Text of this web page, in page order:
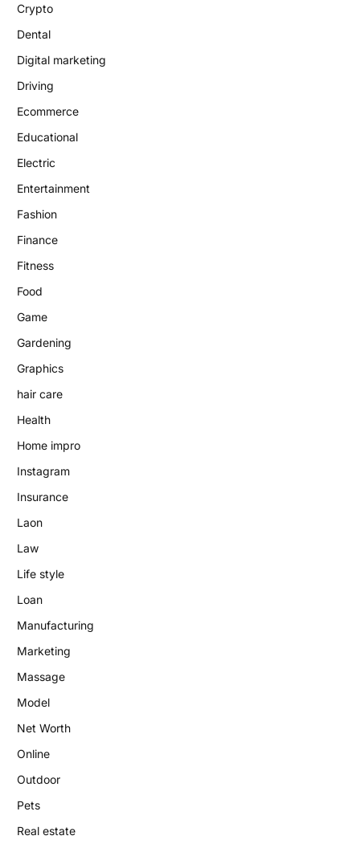
Crypto
Dental
Digital marketing
Driving
Ecommerce
Educational
Electric
Entertainment
Fashion
Finance
Fitness
Food
Game
Gardening
Graphics
hair care
Health
Home impro
Instagram
Insurance
Laon
Law
Life style
Loan
Manufacturing
Marketing
Massage
Model
Net Worth
Online
Outdoor
Pets
Real estate